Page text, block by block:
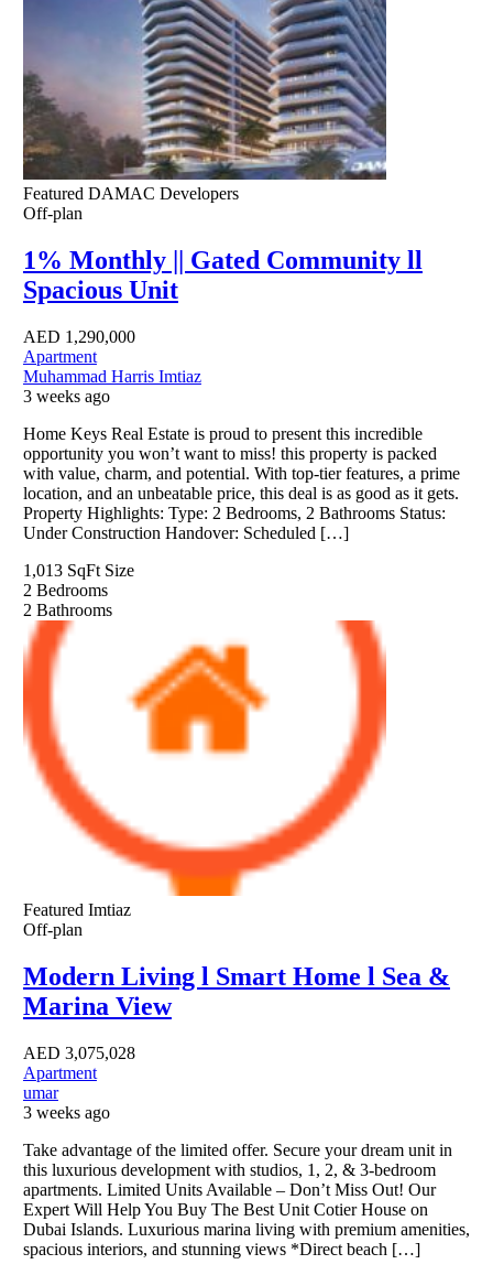
Featured DAMAC Developers
Off-plan
1% Monthly || Gated Community ll
Spacious Unit
AED 1,290,000
Apartment
Muhammad Harris Imtiaz
3 weeks ago
Home Keys Real Estate is proud to present this incredible
opportunity you won’t want to miss! this property is packed
with value, charm, and potential. With top-tier features, a prime
location, and an unbeatable price, this deal is as good as it gets.
Property Highlights: Type: 2 Bedrooms, 2 Bathrooms Status:
Under Construction Handover: Scheduled […]
1,013 SqFt Size
2 Bedrooms
2 Bathrooms
Featured Imtiaz
Off-plan
Modern Living l Smart Home l Sea &
Marina View
AED 3,075,028
Apartment
umar
3 weeks ago
Take advantage of the limited offer. Secure your dream unit in
this luxurious development with studios, 1, 2, & 3-bedroom
apartments. Limited Units Available – Don’t Miss Out! Our
Expert Will Help You Buy The Best Unit Cotier House on
Dubai Islands. Luxurious marina living with premium amenities,
spacious interiors, and stunning views *Direct beach […]